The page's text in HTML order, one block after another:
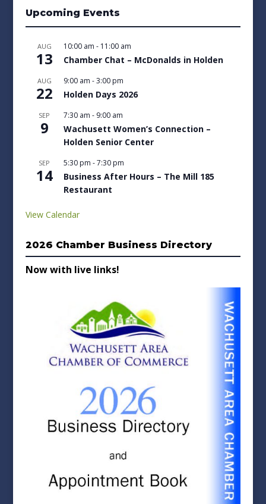
Upcoming Events
AUG
13
10:00 am - 11:00 am
Chamber Chat – McDonalds in Holden
AUG
22
9:00 am -3:00 pm
Holden Days 2026
SEP
9
7:30 am - 9:00 am
Wachusett Women’s Connection –
Holden Senior Center
SEP
14
5:30 pm -7:30 pm
Business After Hours – The Mill 185
Restaurant
View Calendar
2026 Chamber Business Directory
Now with live links!